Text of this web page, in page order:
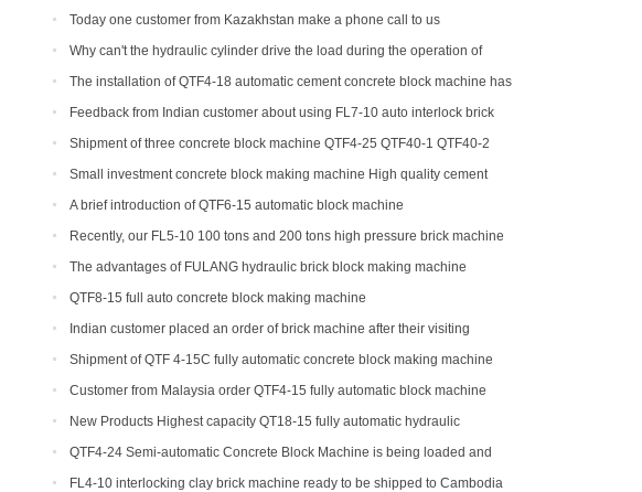
Today one customer from Kazakhstan make a phone call to us
Why can't the hydraulic cylinder drive the load during the operation of
brick machine
The installation of QTF4-18 automatic cement concrete block machine has
finished in Belize
Feedback from Indian customer about using FL7-10 auto interlock brick
machine
Shipment of three concrete block machine QTF4-25 QTF40-1 QTF40-2
Small investment concrete block making machine High quality cement
hollow brick making machine QTJ4-40
A brief introduction of QTF6-15 automatic block machine
Recently, our FL5-10 100 tons and 200 tons high pressure brick machine
has been a black horse
The advantages of FULANG hydraulic brick block making machine
QTF8-15 full auto concrete block making machine
Indian customer placed an order of brick machine after their visiting
Shipment of QTF 4-15C fully automatic concrete block making machine
production line
Customer from Malaysia order QTF4-15 fully automatic block machine
New Products Highest capacity QT18-15 fully automatic hydraulic
concrete interlocking brick machine for sale
QTF4-24 Semi-automatic Concrete Block Machine is being loaded and
shipped to Djibouti
FL4-10 interlocking clay brick machine ready to be shipped to Cambodia